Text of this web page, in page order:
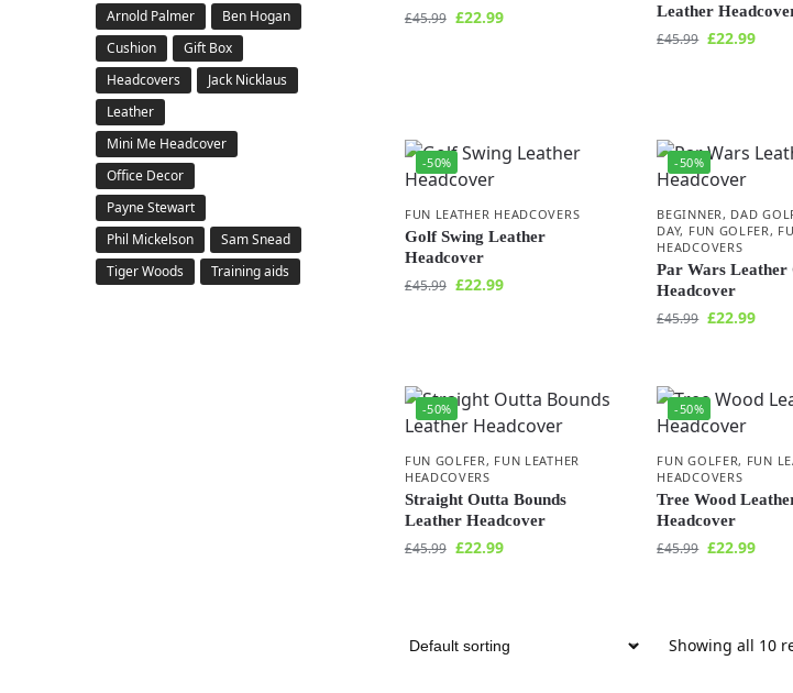
£45.99 £22.99
Leather
£45.99 £22.99
-50%
FUN LEATHER HEADCOVERS
Golf Swing Leather
Headcover
£45.99 £22.99
-50%
BEGINNER, DAD
DAY, FUN GOLFER,
HEADCOVERS
Par Wars Leather
Headcover
£45.99 £22.99
-50%
FUN GOLFER, FUN LEATHER
HEADCOVERS
Straight Outta Bounds
Leather Headcover
£45.99 £22.99
-50%
FUN GOLFER, FUN
HEADCOVERS
Tree Wood
Headcover
£45.99 £22.99
Showing all 10
Arnold Palmer
Ben Hogan
Cushion
Gift Box
Headcovers
Jack Nicklaus
Leather
Mini Me Headcover
Office Decor
Payne Stewart
Phil Mickelson
Sam Snead
Tiger Woods
Training aids